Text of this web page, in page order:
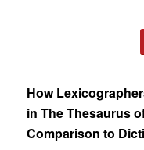
How
in The Thesaurus
Comparison to